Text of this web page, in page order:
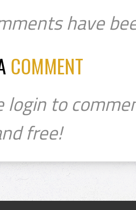
have
COMMENT
login to
free!